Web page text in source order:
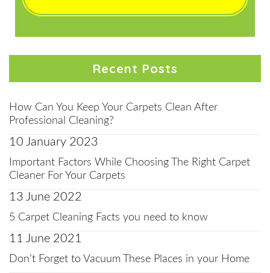
Recent Posts
How Can You Keep Your Carpets Clean After
Professional Cleaning?
10 January 2023
Important Factors While Choosing The Right Carpet
Cleaner For Your Carpets
13 June 2022
5 Carpet Cleaning Facts you need to know
11 June 2021
Don’t Forget to Vacuum These Places in your Home